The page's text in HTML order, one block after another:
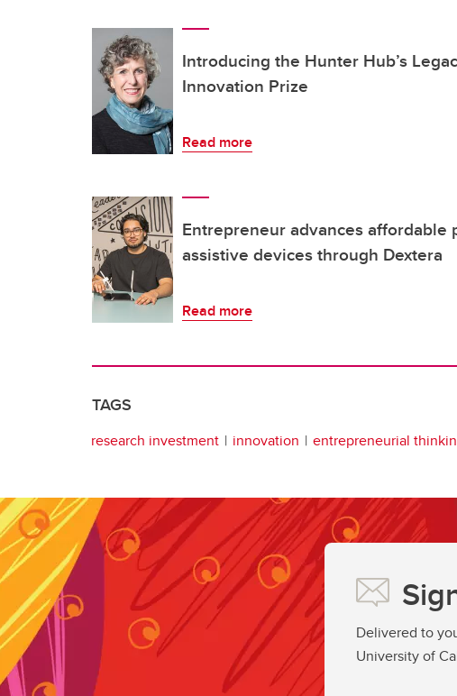
Introducing the Hunter Hub’s
Innovation Prize
Read more
Entrepreneur advances affordable
assistive devices through Dextera
Read more
TAGS
research investment innovation entrepreneurial
Delivered to
University of